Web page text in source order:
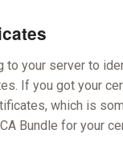
your server to
If you got your
which is
Bundle for your